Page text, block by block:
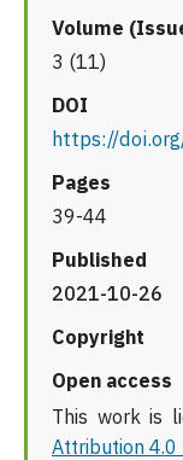
Volume
3 (11)
DOI
https://
Pages
39-44
Published
2021-10-26
Copyright
Open access
This work is
Attribution 4.0